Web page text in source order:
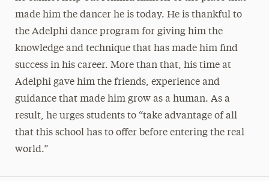
made him the dancer he is today. He is thankful to
the Adelphi dance program for giving him the
knowledge and technique that has made him find
success in his career. More than that, his time at
Adelphi gave him the friends, experience and
guidance that made him grow as a human. As a
result, he urges students to “take advantage of all
that this school has to offer before entering the real
world.”